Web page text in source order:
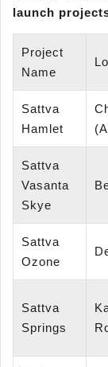
launch
Project
Name
Sattva
Hamlet
Sattva
Vasanta
Skye
Sattva
Ozone
Sattva
Springs